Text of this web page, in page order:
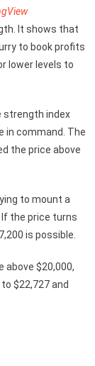
It shows that
to book profits
lower levels to
strength index
in command. The
the price above
to mount a
the price turns
is possible.
above $20,000,
$22,727 and